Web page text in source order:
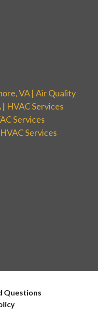
VA | Air Quality
HVAC Services
Services
Services
Questions